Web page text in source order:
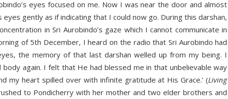
eyes focused on me. Now I was near the door and almost
gently as if indicating that I could now go. During this darshan,
in Sri Aurobindo’s gaze which I cannot communicate in
of 5th December, I heard on the radio that Sri Aurobindo had
the memory of that last darshan welled up from my being. I
again. I felt that He had blessed me in that unbelievable way
my heart spilled over with infinite gratitude at His Grace.’ (Living
to Pondicherry with her mother and two elder brothers and